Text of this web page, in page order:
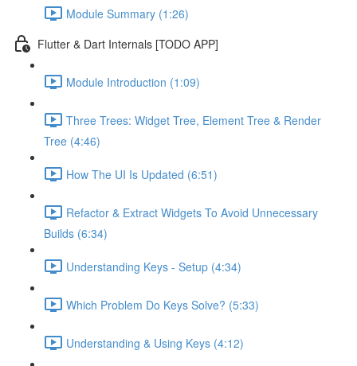
Module Summary (1:26)
Flutter & Dart Internals [TODO APP]
Module Introduction (1:09)
Three Trees: Widget Tree, Element Tree & Render
Tree (4:46)
How The UI Is Updated (6:51)
Refactor & Extract Widgets To Avoid Unnecessary
Builds (6:34)
Understanding Keys - Setup (4:34)
Which Problem Do Keys Solve? (5:33)
Understanding & Using Keys (4:12)